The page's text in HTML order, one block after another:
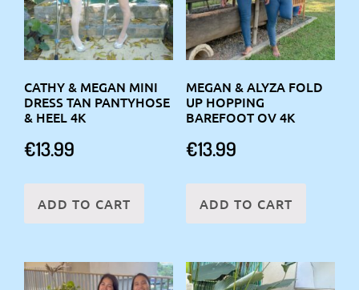
CATHY & MEGAN MINI
DRESS TAN PANTYHOSE
& HEEL 4K
€13.99
ADD TO CART
MEGAN & ALYZA FOLD
UP HOPPING
BAREFOOT OV 4K
€13.99
ADD TO CART